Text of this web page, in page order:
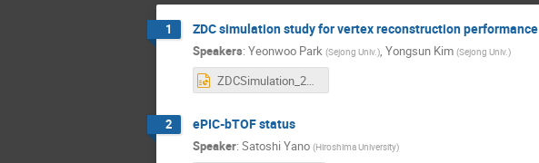
1 ZDC simulation study for vertex reconstruction performance
Speakers: Yeonwoo Park (Sejong Univ.), Yongsun Kim (Sejong Univ.)
ZDCSimulation_2025-05-15_Yeonwoo.pptx
2 ePIC-bTOF status
Speaker: Satoshi Yano (Hiroshima University)